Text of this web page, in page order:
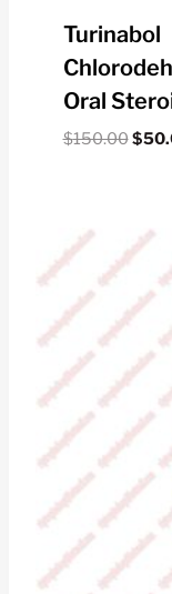
Turinabol
Oral
$150.00$